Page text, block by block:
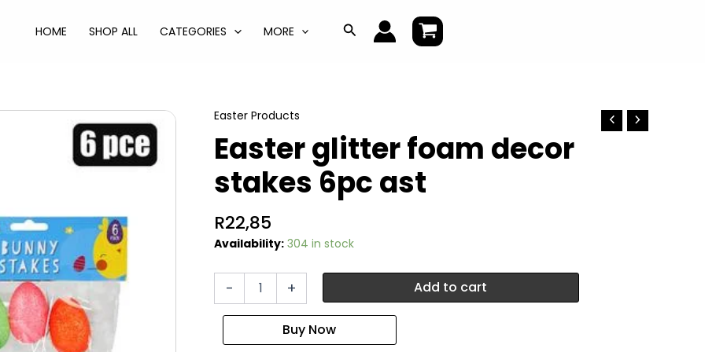
HOME SHOP ALL CATEGORIES MORE Search
Easter Products
Easter glitter foam decor
stakes 6pc ast
R22,85
Availability: 304 in stock
-
stakes
+ Add to cart